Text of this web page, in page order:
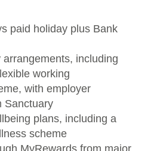
paid holiday plus Bank
arrangements, including
working
with employer
Sanctuary
plans, including a
scheme
MyRewards from major